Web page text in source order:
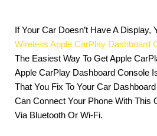
If Your Car Doesn’t Have A Display,
Wireless Apple CarPlay Dashboard
The Easiest Way To Get Apple
Apple CarPlay Dashboard Console
That You Fix To Your Car
Can Connect Your Phone With This
Via Bluetooth Or Wi-Fi.